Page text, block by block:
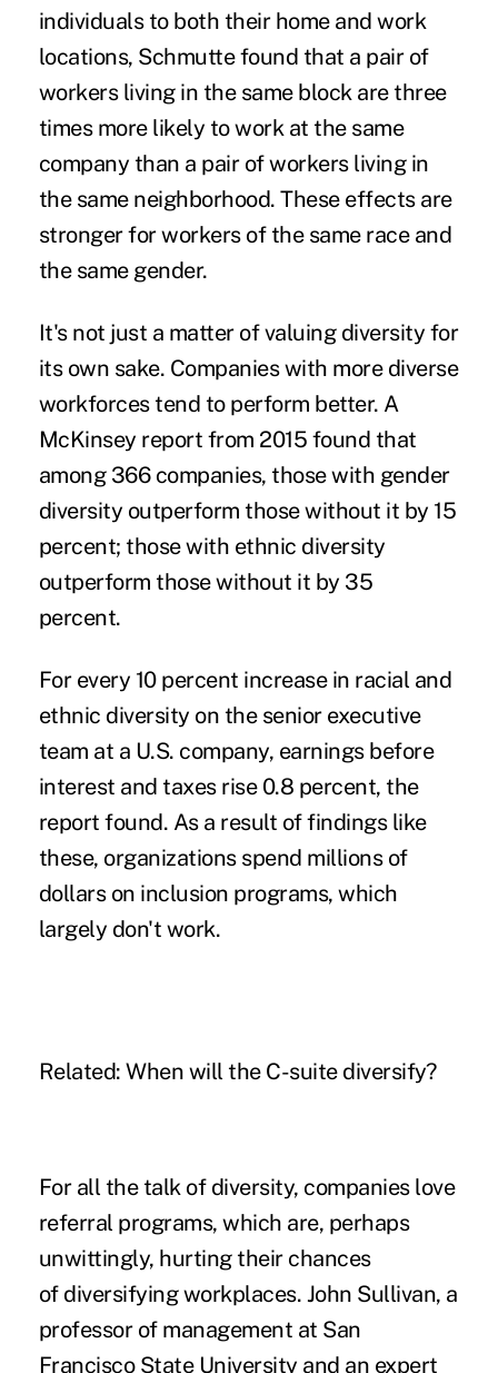
individuals to both their home and work
locations, Schmutte found that a pair of
workers living in the same block are three
times more likely to work at the same
company than a pair of workers living in
the same neighborhood. These effects are
stronger for workers of the same race and
the same gender.
It's not just a matter of valuing diversity for
its own sake. Companies with more diverse
workforces tend to perform better. A
McKinsey report from 2015 found that
among 366 companies, those with gender
diversity outperform those without it by 15
percent; those with ethnic diversity
outperform those without it by 35
percent.
For every 10 percent increase in racial and
ethnic diversity on the senior executive
team at a U.S. company, earnings before
interest and taxes rise 0.8 percent, the
report found. As a result of findings like
these, organizations spend millions of
dollars on inclusion programs, which
largely don't work.
Related:When will the C-suite diversify?
For all the talk of diversity, companies love
referral programs, which are, perhaps
unwittingly, hurting their chances
of diversifying workplaces. John Sullivan, a
professor of management at San
Francisco State University and an expert